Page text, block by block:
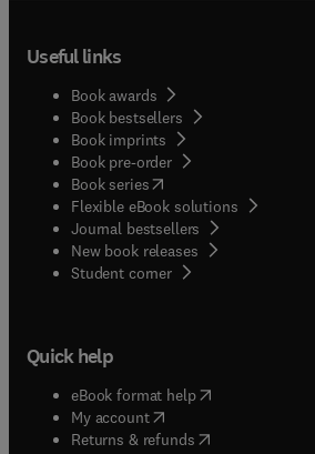
Useful links
Book awards
Book bestsellers
Book imprints
Book pre-order
Book series(opens in new tab/
Flexible eBook solutions
Journal bestsellers
New book releases
Student corner( opens in new tab/
Quick help
eBook format help( opens in new
My account( opens in new tab/
Returns & refunds( opens in new